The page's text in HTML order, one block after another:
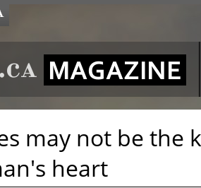
may not be the
heart